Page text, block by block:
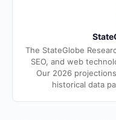
The StateGlobe
SEO, and web
Our 2026
historical data